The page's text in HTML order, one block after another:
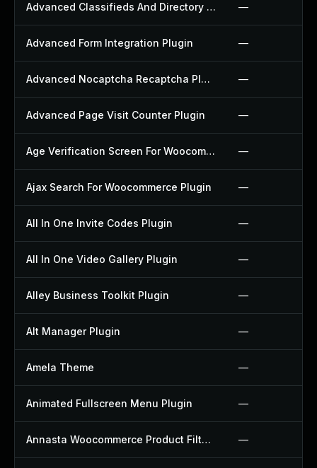
Advanced Classifieds And Directory Pro Plugin —
Advanced Form Integration Plugin —
Advanced Nocaptcha Recaptcha Plugin —
Advanced Page Visit Counter Plugin —
Age Verification Screen For Woocommerce Plugin —
Ajax Search For Woocommerce Plugin —
All In One Invite Codes Plugin —
All In One Video Gallery Plugin —
Alley Business Toolkit Plugin —
Alt Manager Plugin —
Amela Theme —
Animated Fullscreen Menu Plugin —
Annasta Woocommerce Product Filters Plugin —